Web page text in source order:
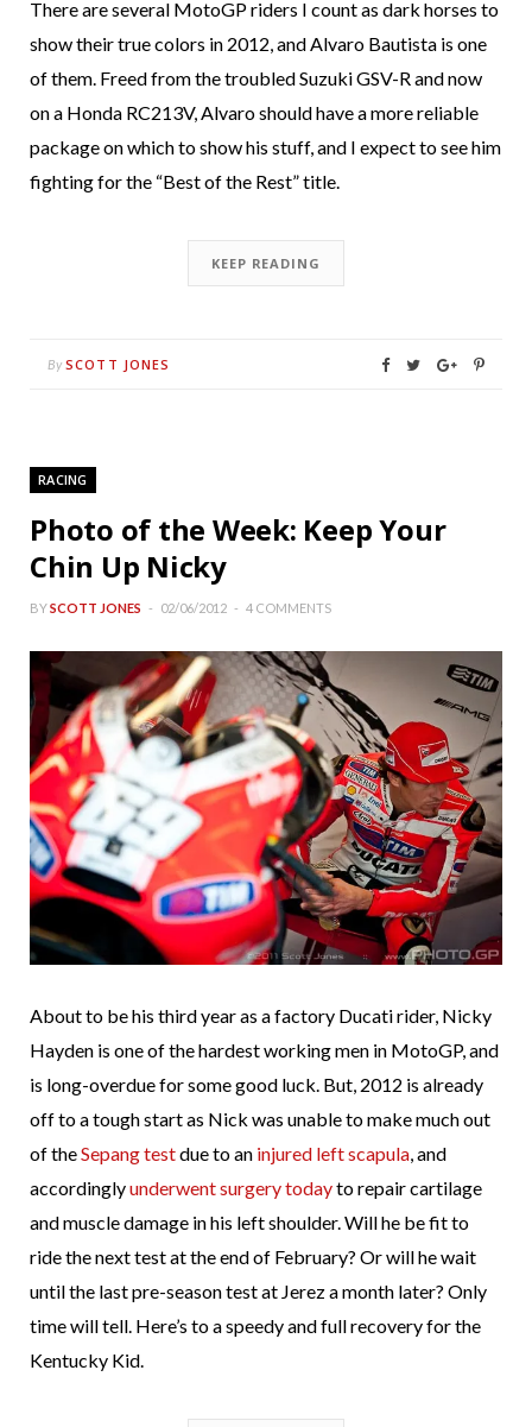
There are several MotoGP riders I count as dark horses to
show their true colors in 2012, and Alvaro Bautista is one
of them. Freed from the troubled Suzuki GSV-R and now
on a Honda RC213V, Alvaro should have a more reliable
package on which to show his stuff, and I expect to see him
fighting for the “Best of the Rest” title.
KEEP READING
By SCOTT JONES
RACING
Photo of the Week: Keep Your
Chin Up Nicky
BYSCOTT JONES 02/06/2012 4 COMMENTS
About to be his third year as a factory Ducati rider, Nicky
Hayden is one of the hardest working men in MotoGP, and
is long-overdue for some good luck. But, 2012 is already
off to a tough start as Nick was unable to make much out
of theSepang testdue to an injured left scapula, and
accordinglyunderwent surgery todayto repair cartilage
and muscle damage in his left shoulder. Will he be fit to
ride the next test at the end of February? Or will he wait
until the last pre-season test at Jerez a month later? Only
time will tell. Here’s to a speedy and full recovery for the
Kentucky Kid.